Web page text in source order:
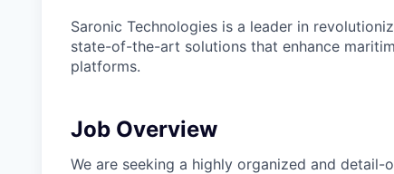
Saronic Technologies is a leader in
state-of-the-art solutions that enhance
platforms.
Job Overview
We are seeking a highly organized and